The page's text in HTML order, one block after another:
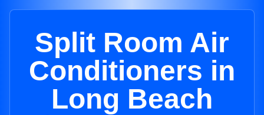
Split Room Air
Conditioners in
Long Beach